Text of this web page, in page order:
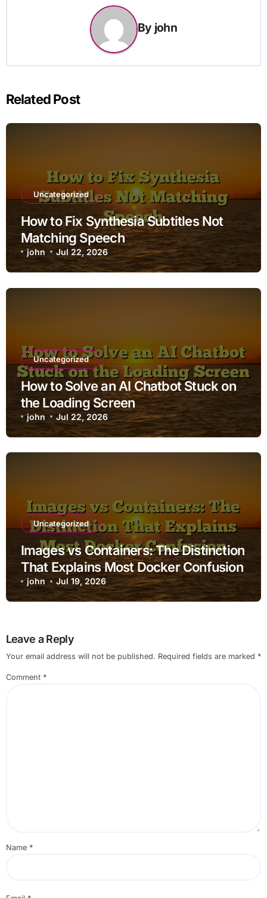
By john
Related Post
Uncategorized
How to Fix Synthesia Subtitles Not
Matching Speech
john Jul 22, 2026
Uncategorized
How to Solve an AI Chatbot Stuck on
the Loading Screen
john Jul 22, 2026
Uncategorized
Images vs Containers: The Distinction
That Explains Most Docker Confusion
john Jul 19, 2026
Leave a Reply
Your email address will not be published. Required fields are marked *
Comment *
Name *